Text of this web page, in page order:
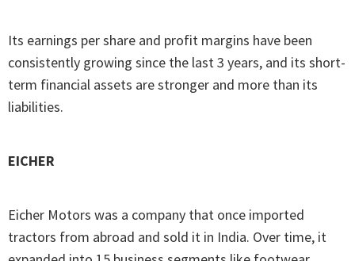
Its earnings per share and profit margins have been
consistently growing since the last 3 years, and its short-
term financial assets are stronger and more than its
liabilities.
EICHER
Eicher Motors was a company that once imported
tractors from abroad and sold it in India. Over time, it